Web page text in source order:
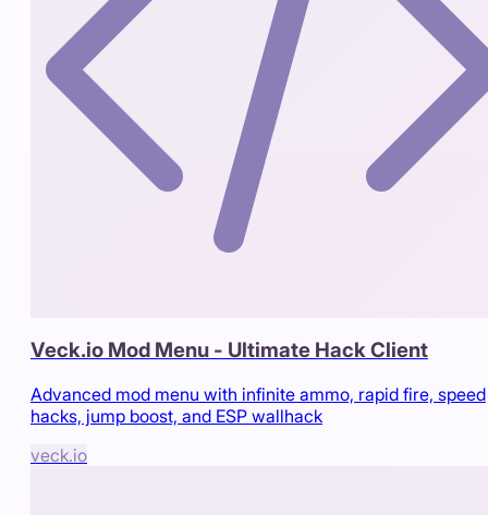
Veck.io Mod Menu - Ultimate Hack Client
Advanced mod menu with infinite ammo, rapid fire, speed
hacks, jump boost, and ESP wallhack
veck.io